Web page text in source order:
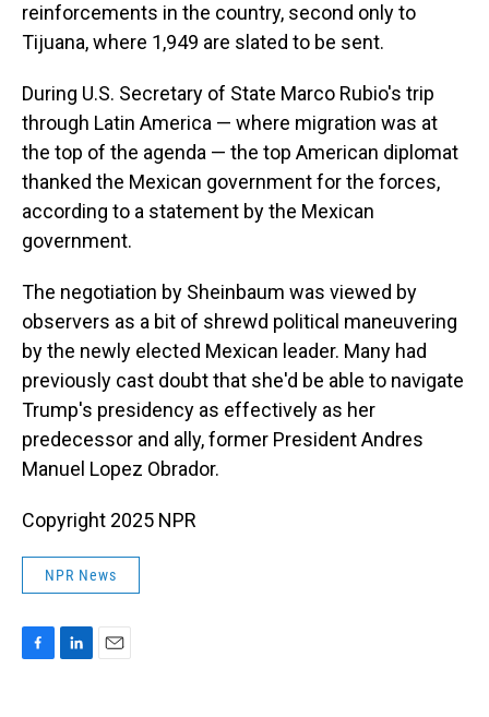
reinforcements in the country, second only to
Tijuana, where 1,949 are slated to be sent.
During U.S. Secretary of State Marco Rubio's trip
through Latin America — where migration was at
the top of the agenda — the top American diplomat
thanked the Mexican government for the forces,
according to a statement by the Mexican
government.
The negotiation by Sheinbaum was viewed by
observers as a bit of shrewd political maneuvering
by the newly elected Mexican leader. Many had
previously cast doubt that she'd be able to navigate
Trump's presidency as effectively as her
predecessor and ally, former President Andres
Manuel Lopez Obrador.
Copyright 2025 NPR
NPR News